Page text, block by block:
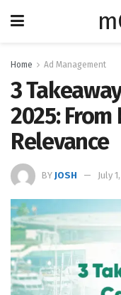
Home Ad Management
3
2025:
Relevance
BY JOSH July